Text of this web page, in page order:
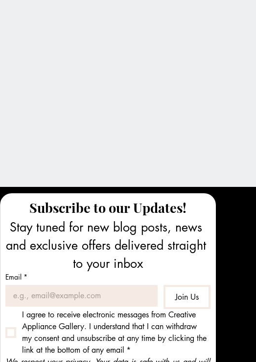
Subscribe to our Updates!
Stay tuned for new blog posts, news
and exclusive offers delivered straight
to your inbox
Email *
Join Us
I agree to receive electronic messages from Creative
Appliance Gallery. I understand that I can withdraw
my consent and unsubscribe at any time by clicking the
link at the bottom of any email *